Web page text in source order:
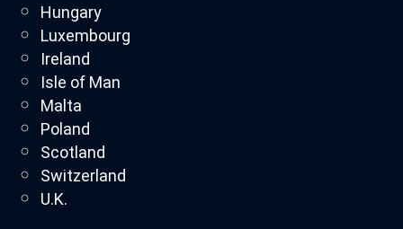
Hungary
Luxembourg
Ireland
Isle of Man
Malta
Poland
Scotland
Switzerland
U.K.